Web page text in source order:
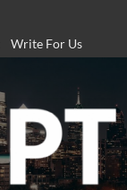
Write For Us